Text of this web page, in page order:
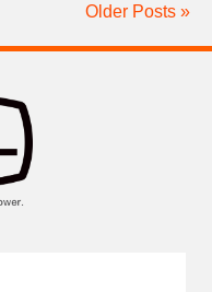
Older Posts »